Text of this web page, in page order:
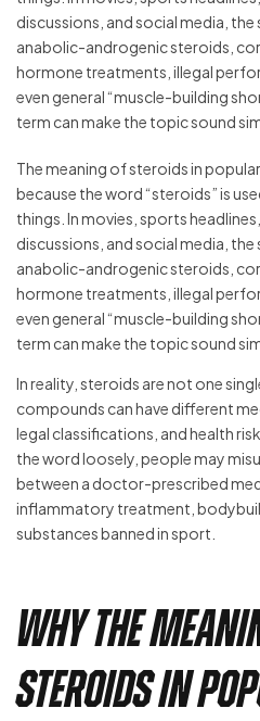
The meaning of steroids in
because the word “steroids” is
things. In movies, sports
discussions, and social media,
anabolic-androgenic steroids,
hormone treatments, illegal
even general “muscle-building
term can make the topic sound
In reality, steroids are not one
compounds can have different
legal classifications, and health
the word loosely, people may
between a doctor-prescribed
inflammatory treatment,
substances banned in sport.
Why the
Steroids in